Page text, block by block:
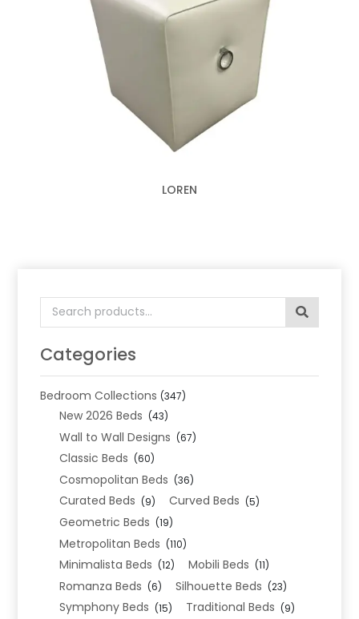
Search
for:
Categories
Bedroom Collections (347)
New 2026 Beds (43)
Wall to Wall Designs (67)
Classic Beds (60)
Cosmopolitan Beds (36)
Curated Beds (9) Curved Beds (5)
Geometric Beds (19)
Metropolitan Beds (110)
Minimalista Beds (12) Mobili Beds (11)
Romanza Beds (6) Silhouette Beds (23)
Symphony Beds (15) Traditional Beds (9)
LOREN